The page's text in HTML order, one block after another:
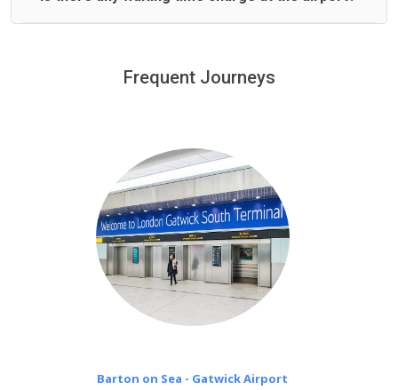
minutes waiting time is over, we charge£20 an hour
Frequent Journeys
Barton on Sea - Gatwick Airport